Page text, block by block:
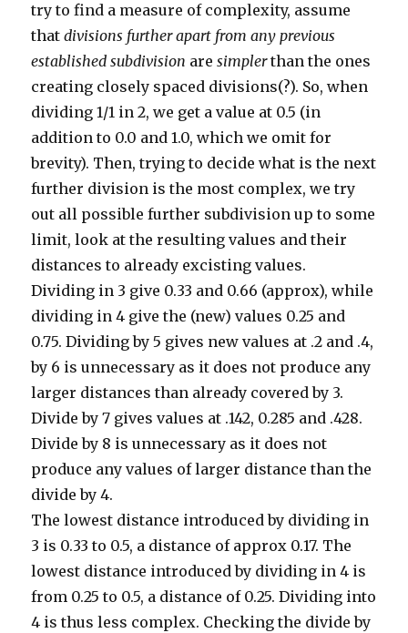
try to find a measure of complexity, assume
thatdivisions further apart from any previous
established subdivision aresimplerthan the ones
creating closely spaced divisions(?). So, when
dividing 1/1 in 2, we get a value at 0.5 (in
addition to 0.0 and 1.0, which we omit for
brevity). Then, trying to decide what is the next
further division is the most complex, we try
out all possible further subdivision up to some
limit, look at the resulting values and their
distances to already excisting values.
Dividing in 3 give 0.33 and 0.66 (approx), while
dividing in 4 give the (new) values 0.25 and
0.75. Dividing by 5 gives new values at .2 and .4,
by 6 is unnecessary as it does not produce any
larger distances than already covered by 3.
Divide by 7 gives values at .142, 0.285 and .428.
Divide by 8 is unnecessary as it does not
produce any values of larger distance than the
divide by 4.
The lowest distance introduced by dividing in
3 is 0.33 to 0.5, a distance of approx 0.17. The
lowest distance introduced by dividing in 4 is
from 0.25 to 0.5, a distance of 0.25. Dividing into
4 is thus less complex. Checking the divide by